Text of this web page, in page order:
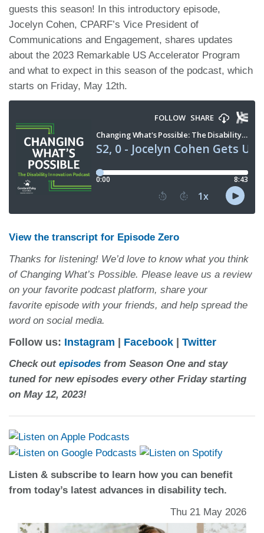
guests this season! In this introductory episode,
Jocelyn Cohen, CPARF’s Vice President of
Communications and Engagement, shares updates
about the 2023 Remarkable US Accelerator Program
and what to expect in this season of the podcast, which
starts on Friday, May 12th.
View the transcript for Episode Zero
Thanks for listening! We’d love to know what you think
of Changing What’s Possible. Please leave us a review
on your favorite podcast platform, share your
favorite episode with your friends, and help spread the
word on social media.
Follow us: Instagram | Facebook | Twitter
Check out episodes from Season One and stay
tuned for new episodes every other Friday starting
on May 12, 2023!
Listen & subscribe to learn how you can benefit
from today’s latest advances in disability tech.
Thu 21 May 2026